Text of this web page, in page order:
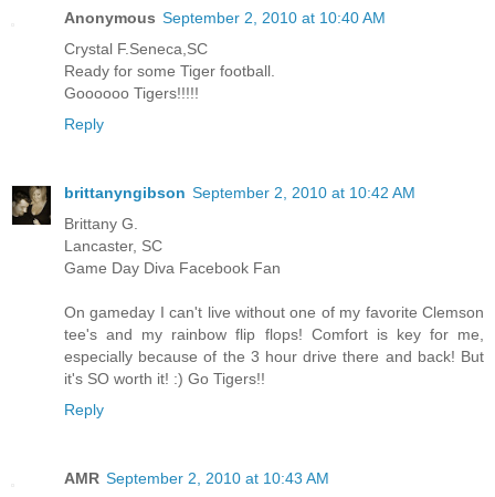
Anonymous September 2, 2010 at 10:40 AM
Crystal F.Seneca,SC
Ready for some Tiger football.
Goooooo Tigers!!!!!
Reply
brittanyngibson September 2, 2010 at 10:42 AM
Brittany G.
Lancaster, SC
Game Day Diva Facebook Fan
On gameday I can't live without one of my favorite Clemson
tee's and my rainbow flip flops! Comfort is key for me,
especially because of the 3 hour drive there and back! But
it's SO worth it! :) Go Tigers!!
Reply
AMR September 2, 2010 at 10:43 AM